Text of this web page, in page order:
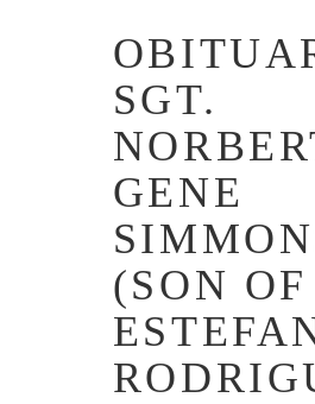
SGT.
GENE
(SON OF